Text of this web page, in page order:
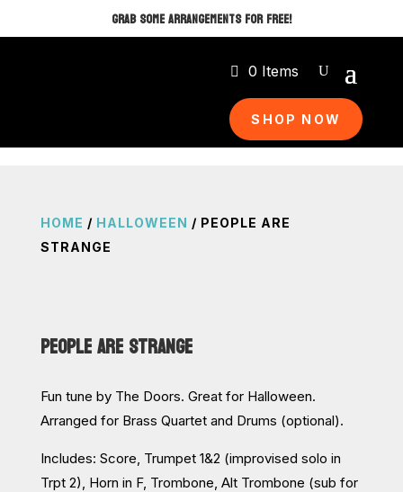
GRAB SOME ARRANGEMENTS FOR FREE!
0 Items
SHOP NOW
HOME / HALLOWEEN / PEOPLE ARE
STRANGE
PEOPLE ARE STRANGE
Fun tune by The Doors. Great for Halloween.
Arranged for Brass Quartet and Drums (optional).
Includes: Score, Trumpet 1&2 (improvised solo in
Trpt 2), Horn in F, Trombone, Alt Trombone (sub for